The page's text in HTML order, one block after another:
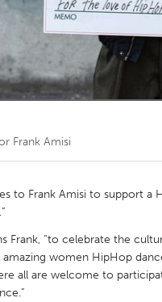
Frank Amisi
to Frank Amisi to support a
Frank, “to celebrate the
women HipHop
all are welcome to